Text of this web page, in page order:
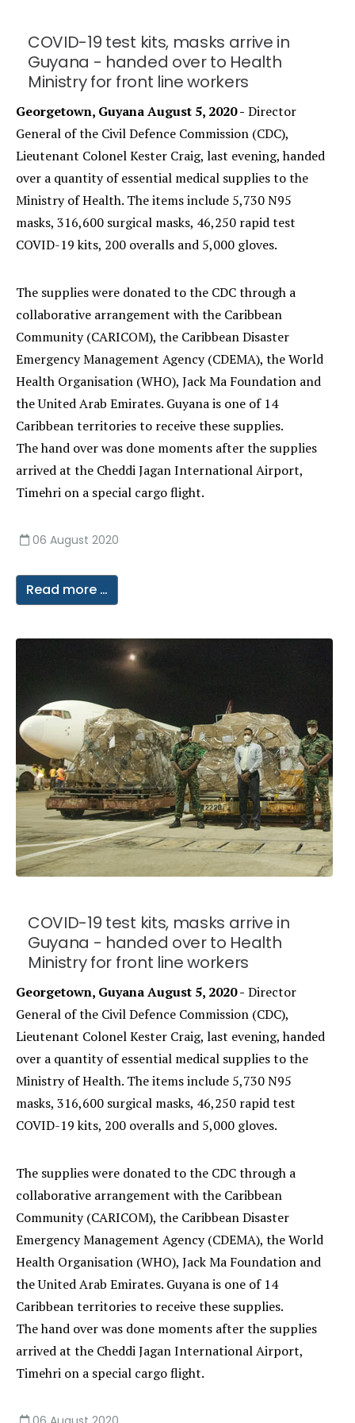
COVID-19 test kits, masks arrive in
Guyana - handed over to Health
Ministry for front line workers
Georgetown, Guyana August 5, 2020 - Director
General of the Civil Defence Commission (CDC),
Lieutenant Colonel Kester Craig, last evening, handed
over a quantity of essential medical supplies to the
Ministry of Health. The items include 5,730 N95
masks, 316,600 surgical masks, 46,250 rapid test
COVID-19 kits, 200 overalls and 5,000 gloves.
The supplies were donated to the CDC through a
collaborative arrangement with the Caribbean
Community (CARICOM), the Caribbean Disaster
Emergency Management Agency (CDEMA), the World
Health Organisation (WHO), Jack Ma Foundation and
the United Arab Emirates. Guyana is one of 14
Caribbean territories to receive these supplies.
The hand over was done moments after the supplies
arrived at the Cheddi Jagan International Airport,
Timehri on a special cargo flight.
06 August 2020
Read more …
COVID-19 test kits, masks arrive in
Guyana - handed over to Health
Ministry for front line workers
Georgetown, Guyana August 5, 2020 - Director
General of the Civil Defence Commission (CDC),
Lieutenant Colonel Kester Craig, last evening, handed
over a quantity of essential medical supplies to the
Ministry of Health. The items include 5,730 N95
masks, 316,600 surgical masks, 46,250 rapid test
COVID-19 kits, 200 overalls and 5,000 gloves.
The supplies were donated to the CDC through a
collaborative arrangement with the Caribbean
Community (CARICOM), the Caribbean Disaster
Emergency Management Agency (CDEMA), the World
Health Organisation (WHO), Jack Ma Foundation and
the United Arab Emirates. Guyana is one of 14
Caribbean territories to receive these supplies.
The hand over was done moments after the supplies
arrived at the Cheddi Jagan International Airport,
Timehri on a special cargo flight.